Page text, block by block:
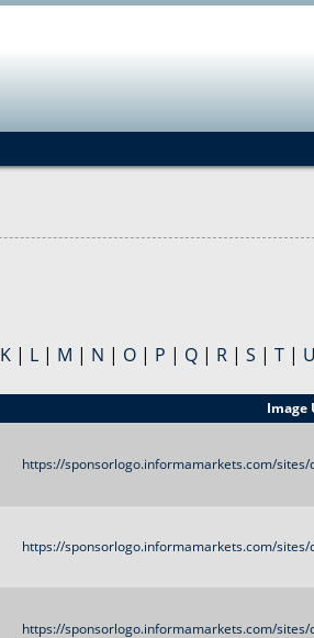
K | L | M | N | O | P | Q | R | S | T | U
Image
https://sponsorlogo.informamarkets.com/sites/
https://sponsorlogo.informamarkets.com/sites/
https://sponsorlogo.informamarkets.com/sites/